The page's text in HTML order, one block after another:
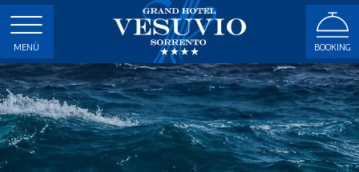
MENÙ BOOKING